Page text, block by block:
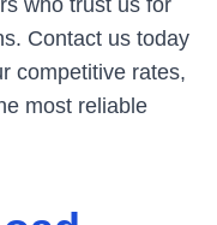
who trust us for
Contact us today
competitive rates,
most reliable